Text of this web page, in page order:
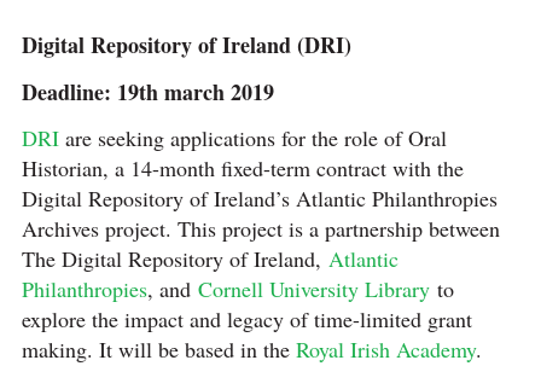
Digital Repository of Ireland (DRI)
Deadline: 19th march 2019
DRIare seeking applications for the role of Oral
Historian, a 14-month fixed-term contract with the
Digital Repository of Ireland’s Atlantic Philanthropies
Archives project. This project is a partnership between
The Digital Repository of Ireland, Atlantic
Philanthropies, and Cornell University Libraryto
explore the impact and legacy of time-limited grant
making. It will be based in the Royal Irish Academy.